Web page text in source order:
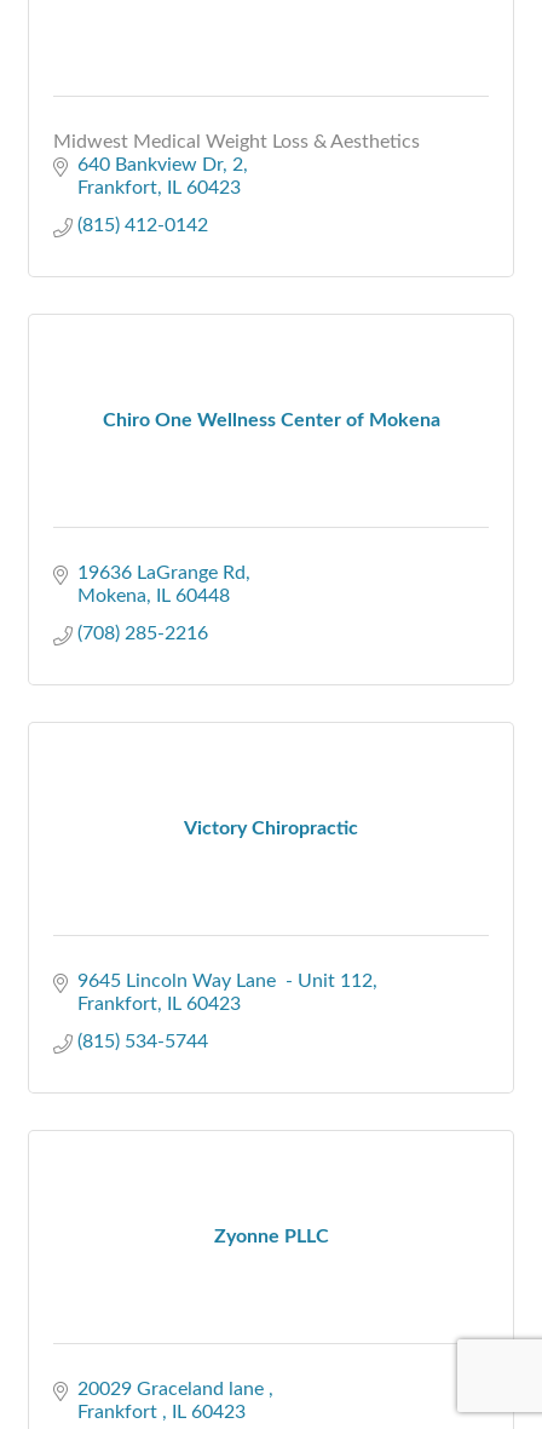
Midwest Medical Weight Loss & Aesthetics
640 Bankview Dr 2
Frankfort
IL 60423
(815) 412-0142
Chiro One Wellness Center of Mokena
19636 LaGrange Rd
Mokena
IL 60448
(708) 285-2216
Victory Chiropractic
9645 Lincoln Way Lane  - Unit 112
Frankfort
IL 60423
(815) 534-5744
Zyonne PLLC
20029 Graceland lane
Frankfort
IL 60423